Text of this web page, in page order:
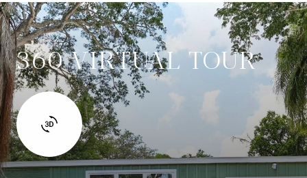
360 VIRTUAL TOUR